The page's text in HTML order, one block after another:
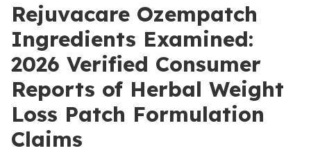
Rejuvacare Ozempatch
Ingredients Examined:
2026 Verified Consumer
Reports of Herbal Weight
Loss Patch Formulation
Claims